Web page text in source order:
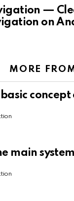
—
on
MORE
concept
main